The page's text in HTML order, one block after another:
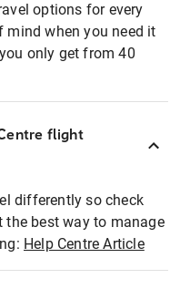
options for every
mind when you need it
only get from 40
flight
differently so check
the best way to manage
Help Centre Article